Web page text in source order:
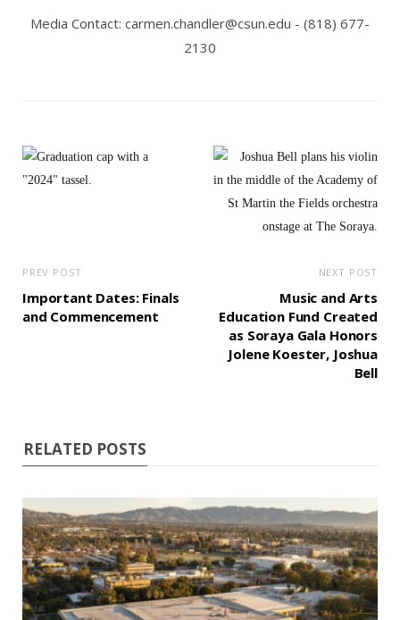
Media Contact: carmen.chandler@csun.edu - (818) 677-
2130
PREV POST
Important Dates: Finals
and Commencement
NEXT POST
Music and Arts
Education Fund Created
as Soraya Gala Honors
Jolene Koester, Joshua
Bell
RELATED POSTS